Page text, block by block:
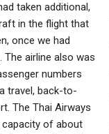
taken additional,
in the flight that
once we had
The airline also was
numbers
travel, back-to-
The Thai Airways
capacity of about